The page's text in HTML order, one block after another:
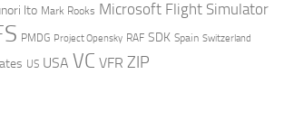
Ito Mark Rooks Microsoft Flight Simulator
PMDG Project Opensky RAF SDK Spain Switzerland
US USA VC VFR ZIP